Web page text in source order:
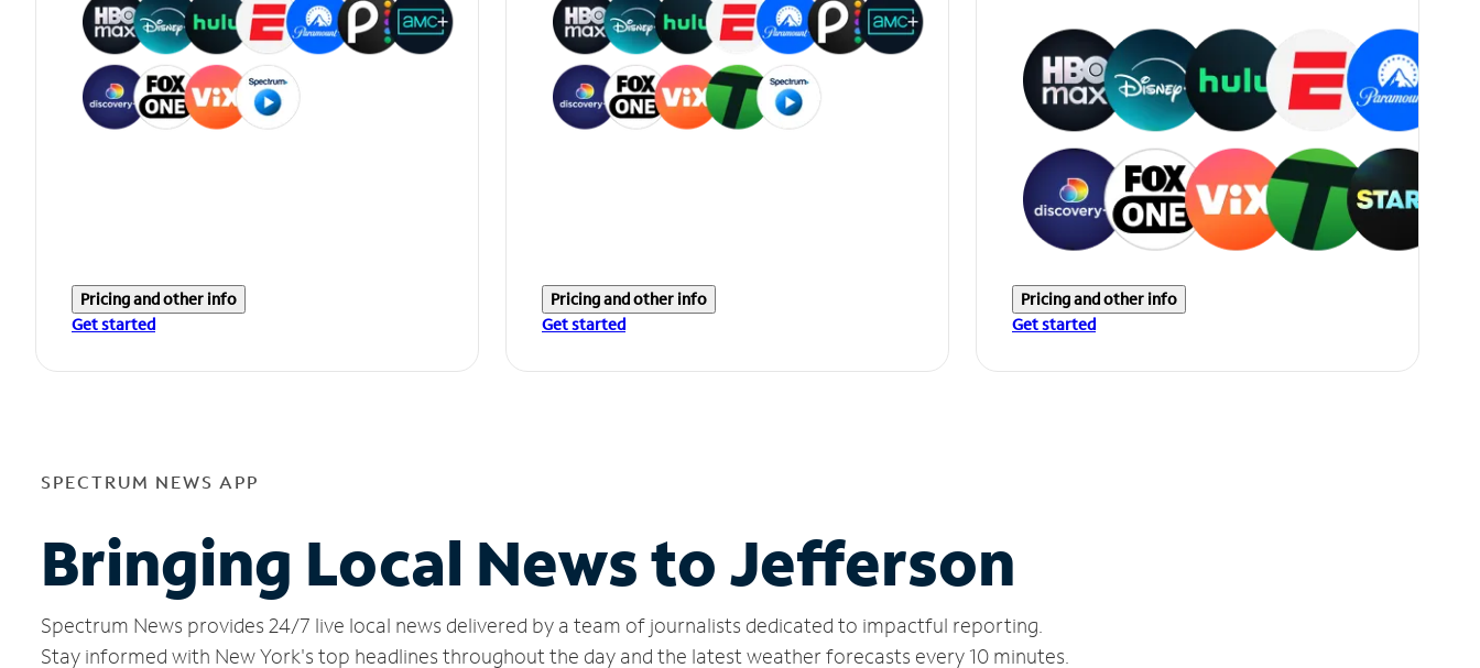
Pricing and other info
Get started
Pricing and other info
Get started
Pricing and other info
Get started
SPECTRUM NEWS APP
Bringing Local News to Jefferson
Spectrum News provides 24/7 live local news delivered by a team of journalists dedicated to impactful reporting.
Stay informed with New York's top headlines throughout the day and the latest weather forecasts every 10 minutes.